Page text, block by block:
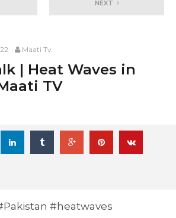
NEXT
Maati Tv
| Heat Waves in
TV
#heatwaves